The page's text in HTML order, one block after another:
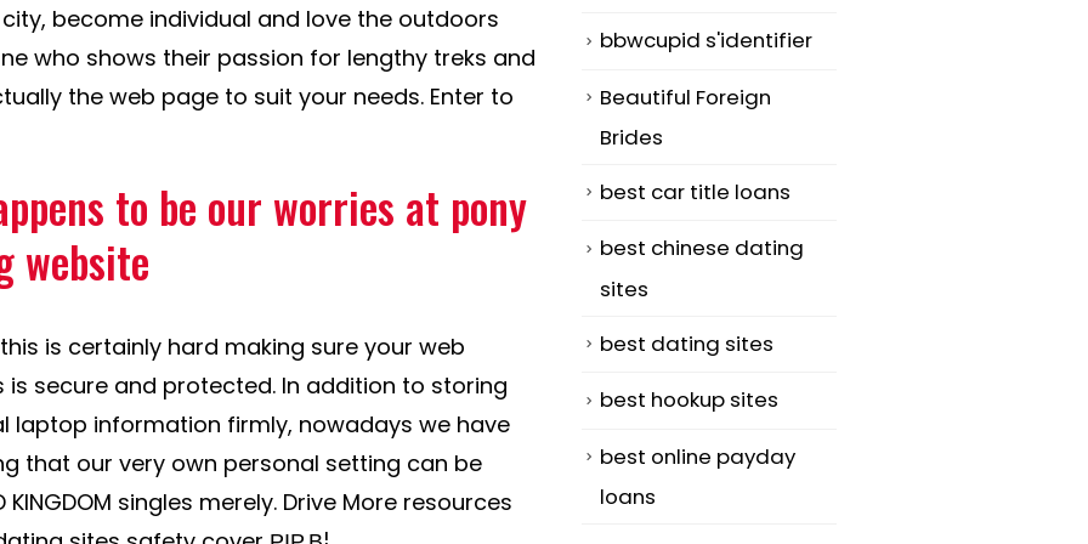
become individual and love the outdoors
who shows their passion for lengthy treks and
the web page to suit your needs. Enter to
to be our worries at pony
website
is certainly hard making sure your web
secure and protected. In addition to storing
laptop information firmly, nowadays we have
that our very own personal setting can be
singles merely. Drive More resources
bbwcupid s'identifier
Beautiful Foreign
Brides
best car title loans
best chinese dating
sites
best dating sites
best hookup sites
best online payday
loans